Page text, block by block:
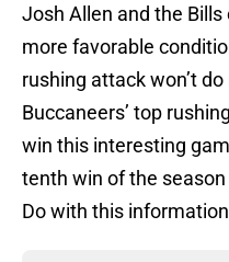
Josh Allen and the
more favorable
rushing attack won’t
Buccaneers’ top
win this interesting
tenth win of the
Do with this